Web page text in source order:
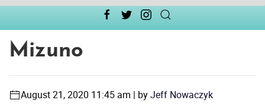
Mizuno
August 21, 2020 11:45 am | byJeff Nowaczyk